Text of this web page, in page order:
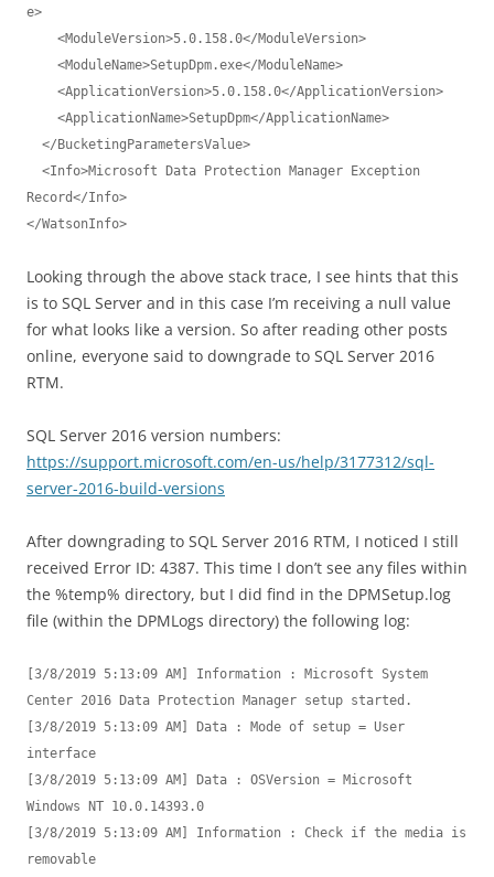
e>
Record</Info>
</WatsonInfo>
Looking through the above stack trace, I see hints that this
is to SQL Server and in this case I’m receiving a null value
for what looks like a version. So after reading other posts
online, everyone said to downgrade to SQL Server 2016
RTM.
SQL Server 2016 version numbers:
https://support.microsoft.com/en-us/help/3177312/sql-
server-2016-build-versions
After downgrading to SQL Server 2016 RTM, I noticed I still
received Error ID: 4387. This time I don’t see any files within
the %temp% directory, but I did find in the DPMSetup.log
file (within the DPMLogs directory) the following log:
[3/8/2019 5:13:09 AM] Information : Microsoft System
Center 2016 Data Protection Manager setup started.
[3/8/2019 5:13:09 AM] Data : Mode of setup = User
interface
[3/8/2019 5:13:09 AM] Data : OSVersion = Microsoft
Windows NT 10.0.14393.0
[3/8/2019 5:13:09 AM] Information : Check if the media is
removable